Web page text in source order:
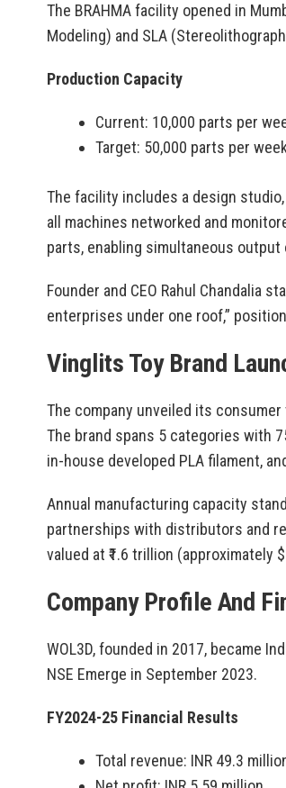
The BRAHMA facility opened in
Modeling) and SLA
Production Capacity
Current: 10,000 parts per
Target: 50,000 parts per
The facility includes a design
all machines networked and
parts, enabling simultaneous
Founder and CEO Rahul Chandalia
enterprises under one roof,”
Vinglits Toy Brand
The company unveiled its
The brand spans 5 categories with
in-house developed PLA filament,
Annual manufacturing capacity
partnerships with distributors and
valued at ₹1.6 trillion (approximately
Company Profile And
WOL3D, founded in 2017, became
NSE Emerge in September 2023.
FY2024-25 Financial Results
Total revenue: INR 49.3